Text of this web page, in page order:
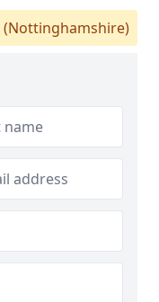
(Nottinghamshire)